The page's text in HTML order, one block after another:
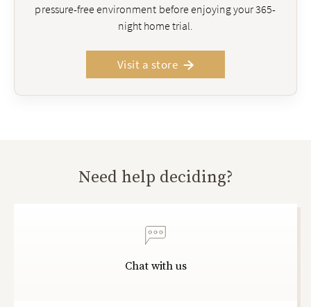
pressure-free environment before enjoying your 365-
night home trial.
Visit a store
Need help deciding?
Chat with us